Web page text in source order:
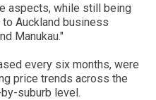
aspects, while still being
Auckland business
Manukau."
every six months, were
price trends across the
suburb level.